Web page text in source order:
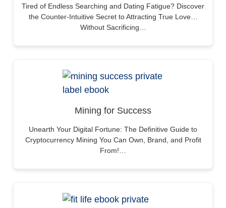
Tired of Endless Searching and Dating Fatigue? Discover
the Counter-Intuitive Secret to Attracting True Love…
Without Sacrificing…
Mining for Success
Unearth Your Digital Fortune: The Definitive Guide to
Cryptocurrency Mining You Can Own, Brand, and Profit
From!…